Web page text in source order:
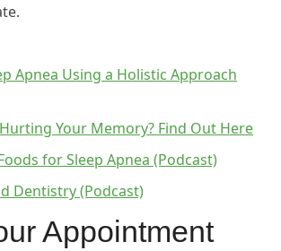
Apnea Using a Holistic Approach
Your Memory? Find Out Here
for Sleep Apnea (Podcast)
Dentistry (Podcast)
Appointment